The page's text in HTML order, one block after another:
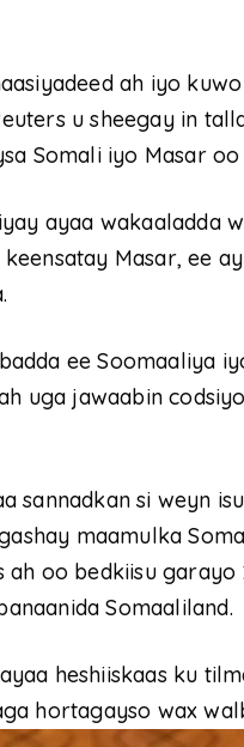
ah iyo
u sheegay in
Somali iyo Masar
ayaa wakaaladda
Masar, ee
ee Soomaaliya
uga jawaabin
sannadkan si weyn
maamulka
ah oo bedkiisu
Somaaliland.
heshiiskaas ku
hortagayso wax